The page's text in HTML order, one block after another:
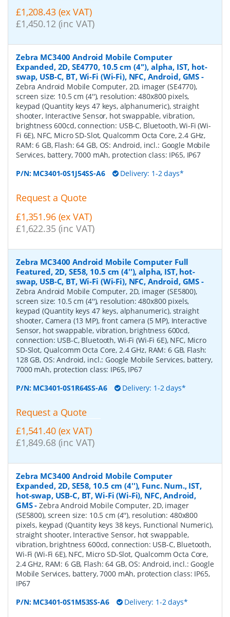
£1,208.43 (ex VAT)
£1,450.12 (inc VAT)
Zebra MC3400 Android Mobile Computer
Expanded, 2D, SE4770, 10.5 cm (4''), alpha, IST, hot-
swap, USB-C, BT, Wi-Fi (Wi-Fi), NFC, Android, GMS -
Zebra Android Mobile Computer, 2D, imager (SE4770),
screen size: 10.5 cm (4''), resolution: 480x800 pixels,
keypad (Quantity keys 47 keys, alphanumeric), straight
shooter, Interactive Sensor, hot swappable, vibration,
brightness 600cd, connection: USB-C, Bluetooth, Wi-Fi (Wi-
Fi 6E), NFC, Micro SD-Slot, Qualcomm Octa Core, 2.4 GHz,
RAM: 6 GB, Flash: 64 GB, OS: Android, incl.: Google Mobile
Services, battery, 7000 mAh, protection class: IP65, IP67
P/N: MC3401-0S1J54SS-A6 Delivery: 1-2 days*
Request a Quote
£1,351.96 (ex VAT)
£1,622.35 (inc VAT)
Zebra MC3400 Android Mobile Computer Full
Featured, 2D, SE58, 10.5 cm (4''), alpha, IST, hot-
swap, USB-C, BT, Wi-Fi (Wi-Fi), NFC, Android, GMS -
Zebra Android Mobile Computer, 2D, imager (SE5800),
screen size: 10.5 cm (4''), resolution: 480x800 pixels,
keypad (Quantity keys 47 keys, alphanumeric), straight
shooter, Camera (13 MP), front camera (5 MP), Interactive
Sensor, hot swappable, vibration, brightness 600cd,
connection: USB-C, Bluetooth, Wi-Fi (Wi-Fi 6E), NFC, Micro
SD-Slot, Qualcomm Octa Core, 2.4 GHz, RAM: 6 GB, Flash:
128 GB, OS: Android, incl.: Google Mobile Services, battery,
7000 mAh, protection class: IP65, IP67
P/N: MC3401-0S1R64SS-A6 Delivery: 1-2 days*
Request a Quote
£1,541.40 (ex VAT)
£1,849.68 (inc VAT)
Zebra MC3400 Android Mobile Computer
Expanded, 2D, SE58, 10.5 cm (4''), Func. Num., IST,
hot-swap, USB-C, BT, Wi-Fi (Wi-Fi), NFC, Android,
GMS-Zebra Android Mobile Computer, 2D, imager
(SE5800), screen size: 10.5 cm (4''), resolution: 480x800
pixels, keypad (Quantity keys 38 keys, Functional Numeric),
straight shooter, Interactive Sensor, hot swappable,
vibration, brightness 600cd, connection: USB-C, Bluetooth,
Wi-Fi (Wi-Fi 6E), NFC, Micro SD-Slot, Qualcomm Octa Core,
2.4 GHz, RAM: 6 GB, Flash: 64 GB, OS: Android, incl.: Google
Mobile Services, battery, 7000 mAh, protection class: IP65,
IP67
P/N: MC3401-0S1M53SS-A6 Delivery: 1-2 days*